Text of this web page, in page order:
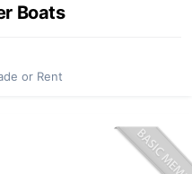
Boats
or Rent